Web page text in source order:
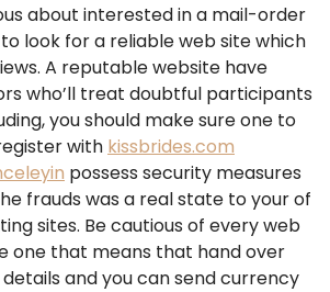
about interested in a mail-order
look for a reliable web site which
A reputable website have
who’ll treat doubtful participants
you should make sure one to
with kissbrides.com
possess security measures
frauds was a real state to your of
sites. Be cautious of every web
one that means that hand over
and you can send currency